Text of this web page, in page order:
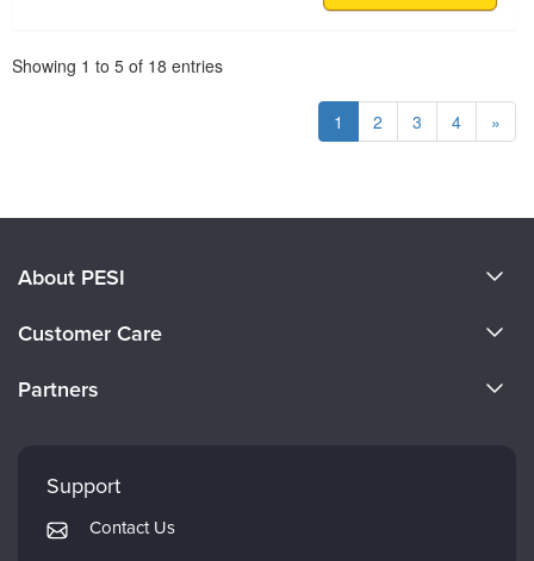
Showing 1 to 5 of 18 entries
1 2 3 4 »
About PESI
Careers
Customer Care
Returns and Refund Policy
Subscription Preferences
Partners
Mindsight Institute
PESI Publishing
Support
Contact Us